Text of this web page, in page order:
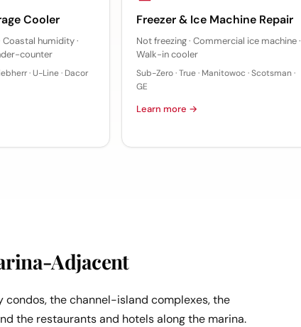
Cooler
humidity ·
counter
· U-Line · Dacor
Freezer & Ice Machine Repair
Not freezing · Commercial ice machine ·
Walk-in cooler
Sub-Zero · True · Manitowoc · Scotsman ·
GE
Learn more →
Adjacent
the channel-island complexes, the
the restaurants and hotels along the marina.